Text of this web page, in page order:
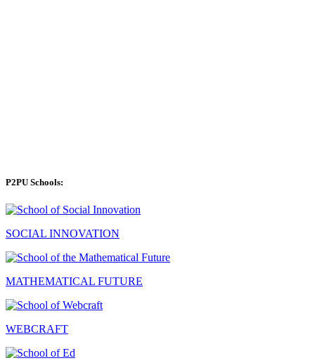
P2PU Schools:
SOCIAL INNOVATION
MATHEMATICAL FUTURE
WEBCRAFT